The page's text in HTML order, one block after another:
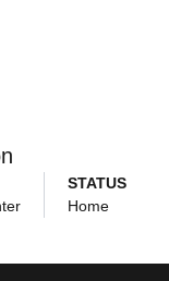
STATUS
Home